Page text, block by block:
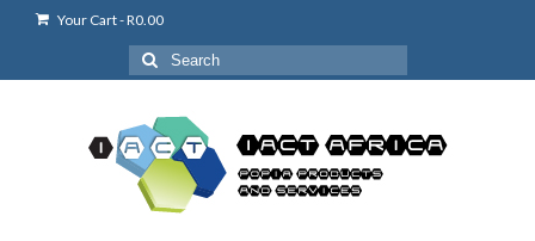
Your Cart-R0.00
Search
for: